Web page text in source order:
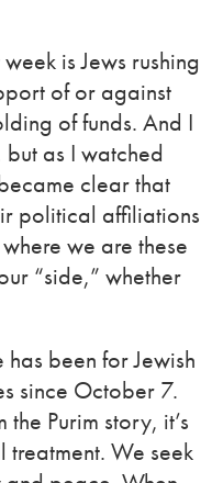
is Jews rushing
of or against
of funds. And I
as I watched
clear that
political affiliations
we are these
“side,” whether
been for Jewish
since October 7.
the Purim story, it’s
treatment. We seek